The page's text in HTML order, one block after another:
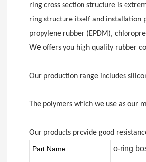
ring cross section structure is
ring structure itself and installation
propylene rubber (EPDM),
We offers you high quality rubber
Our production range includes
The polymers which we use as
Our products provide good
Part Name o-ring